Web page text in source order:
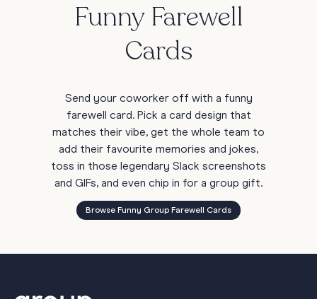
Funny Farewell
Cards
Send your coworker off with a funny
farewell card. Pick a card design that
matches their vibe, get the whole team to
add their favourite memories and jokes,
toss in those legendary Slack screenshots
and GIFs, and even chip in for a group gift.
Browse Funny Group Farewell Cards